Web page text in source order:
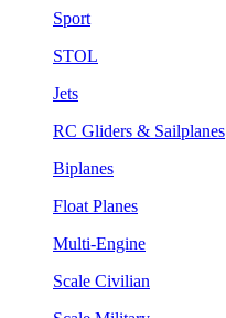
Sport
STOL
Jets
RC Gliders & Sailplanes
Biplanes
Float Planes
Multi-Engine
Scale Civilian